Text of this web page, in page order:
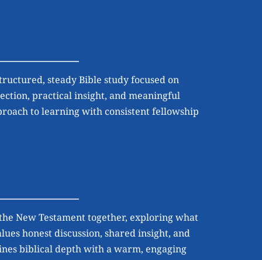
steady Bible study focused on
practical insight, and meaningful
to learning with consistent fellowship
New Testament together, exploring what
honest discussion, shared insight, and
biblical depth with a warm, engaging